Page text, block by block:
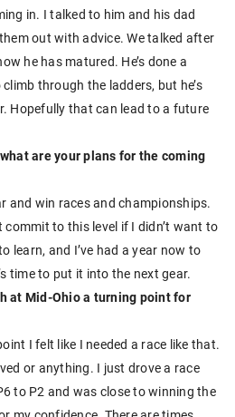
in. I talked to him and his dad
out with advice. We talked after
he has matured. He’s done a
through the ladders, but he’s
Hopefully that can lead to a future
are your plans for the coming
and win races and championships.
commit to this level if I didn’t want to
learn, and I’ve had a year now to
time to put it into the next gear.
at Mid-Ohio a turning point for
I felt like I needed a race like that.
or anything. I just drove a race
to P2 and was close to winning the